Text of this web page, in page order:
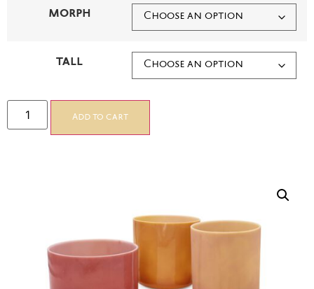
MORPH
TALL
Add to cart